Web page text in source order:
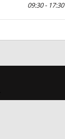
09:30 - 17:30